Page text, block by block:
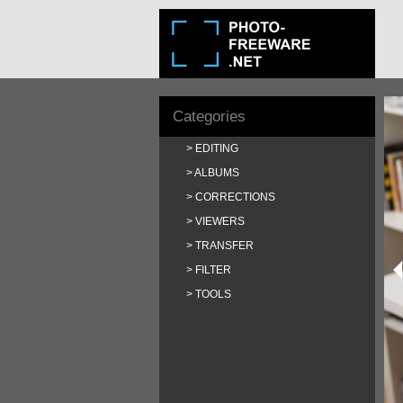
Categories
EDITING
ALBUMS
CORRECTIONS
VIEWERS
TRANSFER
FILTER
TOOLS